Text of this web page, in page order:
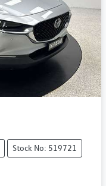
Stock No: 519721